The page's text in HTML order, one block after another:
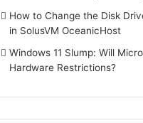
How to Change the Disk
in SolusVM OceanicHost
Windows 11 Slump: Will
Hardware Restrictions?